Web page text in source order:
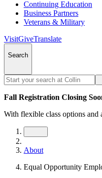
Continuing Education
Business Partners
Veterans & Military
VisitGiveTranslate
Search
Fall Registration Closing
With flexible class options and
About
Equal Opportunity